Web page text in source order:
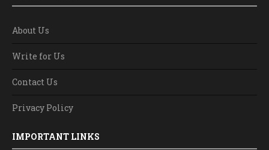
About Us
Write for Us
Contact Us
Privacy Policy
IMPORTANT LINKS